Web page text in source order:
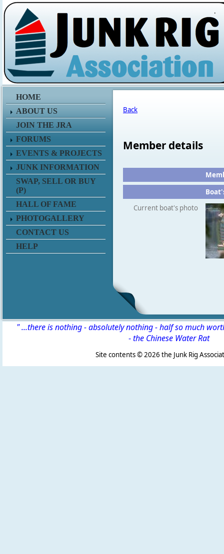
.
HOME
ABOUT US
JOIN THE JRA
FORUMS
EVENTS & PROJECTS
JUNK INFORMATION
SWAP, SELL OR BUY
(P)
HALL OF FAME
PHOTOGALLERY
CONTACT US
HELP
Back
Member details
Current boat's photo
" ...there is nothing - absolutely nothing - half so much
-the Chinese Water Rat
Site contents ©2026 the Junk Rig